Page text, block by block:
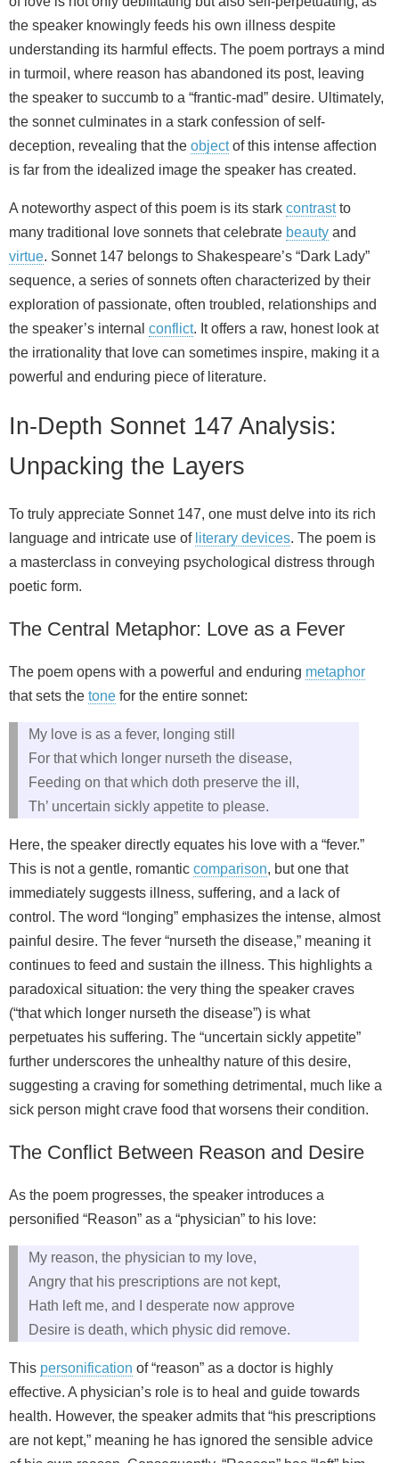
the speaker knowingly feeds his own illness despite
understanding its harmful effects. The poem portrays a mind
in turmoil, where reason has abandoned its post, leaving
the speaker to succumb to a “frantic-mad” desire. Ultimately,
the sonnet culminates in a stark confession of self-
deception, revealing that the objectof this intense affection
is far from the idealized image the speaker has created.
A noteworthy aspect of this poem is its stark contrastto
many traditional love sonnets that celebrate beauty and
virtue. Sonnet 147 belongs to Shakespeare’s “Dark Lady”
sequence, a series of sonnets often characterized by their
exploration of passionate, often troubled, relationships and
the speaker’s internal conflict. It offers a raw, honest look at
the irrationality that love can sometimes inspire, making it a
powerful and enduring piece of literature.
In-Depth Sonnet 147 Analysis:
Unpacking the Layers
To truly appreciate Sonnet 147, one must delve into its rich
language and intricate use of literary devices. The poem is
a masterclass in conveying psychological distress through
poetic form.
The Central Metaphor: Love as a Fever
The poem opens with a powerful and enduring metaphor
that sets the tone for the entire sonnet:
My love is as a fever, longing still
For that which longer nurseth the disease,
Feeding on that which doth preserve the ill,
Th’ uncertain sickly appetite to please.
Here, the speaker directly equates his love with a “fever.”
This is not a gentle, romantic comparison, but one that
immediately suggests illness, suffering, and a lack of
control. The word “longing” emphasizes the intense, almost
painful desire. The fever “nurseth the disease,” meaning it
continues to feed and sustain the illness. This highlights a
paradoxical situation: the very thing the speaker craves
(“that which longer nurseth the disease”) is what
perpetuates his suffering. The “uncertain sickly appetite”
further underscores the unhealthy nature of this desire,
suggesting a craving for something detrimental, much like a
sick person might crave food that worsens their condition.
The Conflict Between Reason and Desire
As the poem progresses, the speaker introduces a
personified “Reason” as a “physician” to his love:
My reason, the physician to my love,
Angry that his prescriptions are not kept,
Hath left me, and I desperate now approve
Desire is death, which physic did remove.
This personification of “reason” as a doctor is highly
effective. A physician’s role is to heal and guide towards
health. However, the speaker admits that “his prescriptions
are not kept,” meaning he has ignored the sensible advice